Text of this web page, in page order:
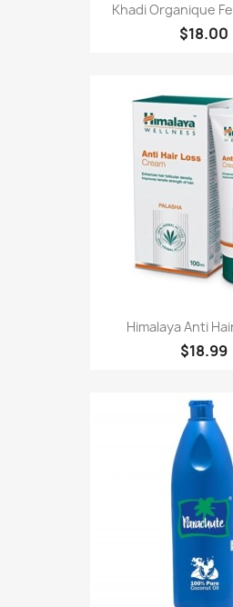
Khadi Organique
$18.00
Himalaya Anti
$18.99